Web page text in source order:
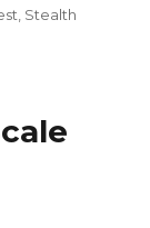
, Stealth